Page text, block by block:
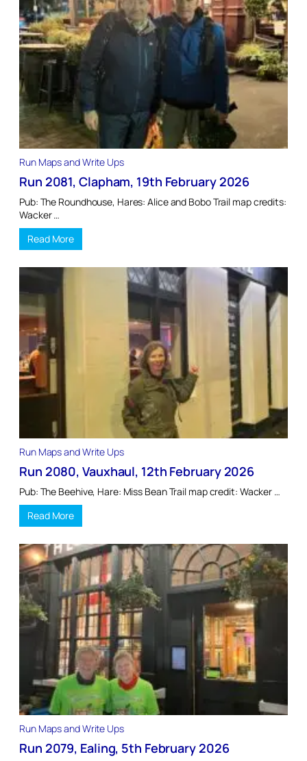
Run Maps and Write Ups
Run 2081, Clapham, 19th February 2026
Pub: The Roundhouse, Hares: Alice and Bobo Trail map credits:
Wacker …
Read More
Run Maps and Write Ups
Run 2080, Vauxhaul, 12th February 2026
Pub: The Beehive, Hare: Miss Bean Trail map credit: Wacker …
Read More
Run Maps and Write Ups
Run 2079, Ealing, 5th February 2026